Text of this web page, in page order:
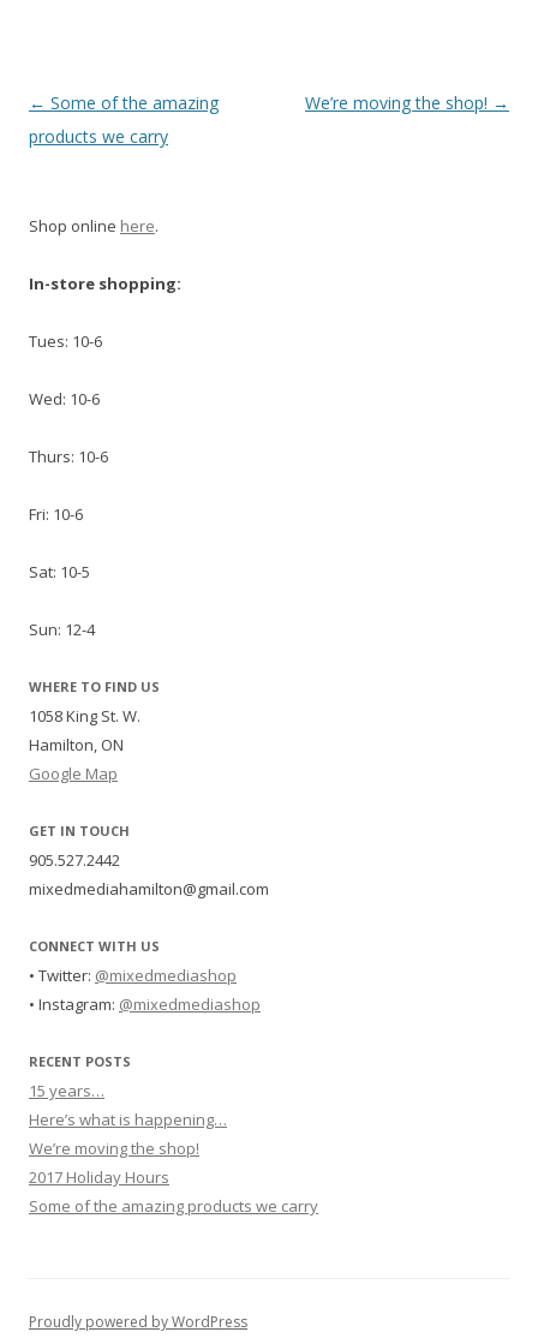
Post navigation
← Some of the amazing
products we carry
We’re moving the shop! →
Shop online here.
In-store shopping:
Tues: 10-6
Wed: 10-6
Thurs: 10-6
Fri: 10-6
Sat: 10-5
Sun: 12-4
WHERE TO FIND US
1058 King St. W.
Hamilton, ON
Google Map
GET IN TOUCH
905.527.2442
mixedmediahamilton@gmail.com
CONNECT WITH US
• Twitter: @mixedmediashop
• Instagram: @mixedmediashop
RECENT POSTS
15 years…
Here’s what is happening…
We’re moving the shop!
2017 Holiday Hours
Some of the amazing products we carry
Proudly powered by WordPress